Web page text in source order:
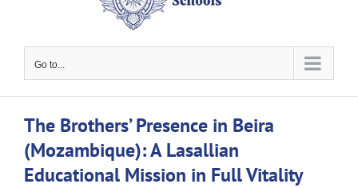
Go to...
The Brothers’ Presence in Beira
(Mozambique): A Lasallian
Educational Mission in Full Vitality